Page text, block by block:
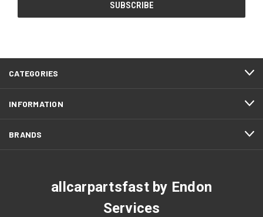
CATEGORIES
INFORMATION
BRANDS
allcarpartsfast by Endon
Services